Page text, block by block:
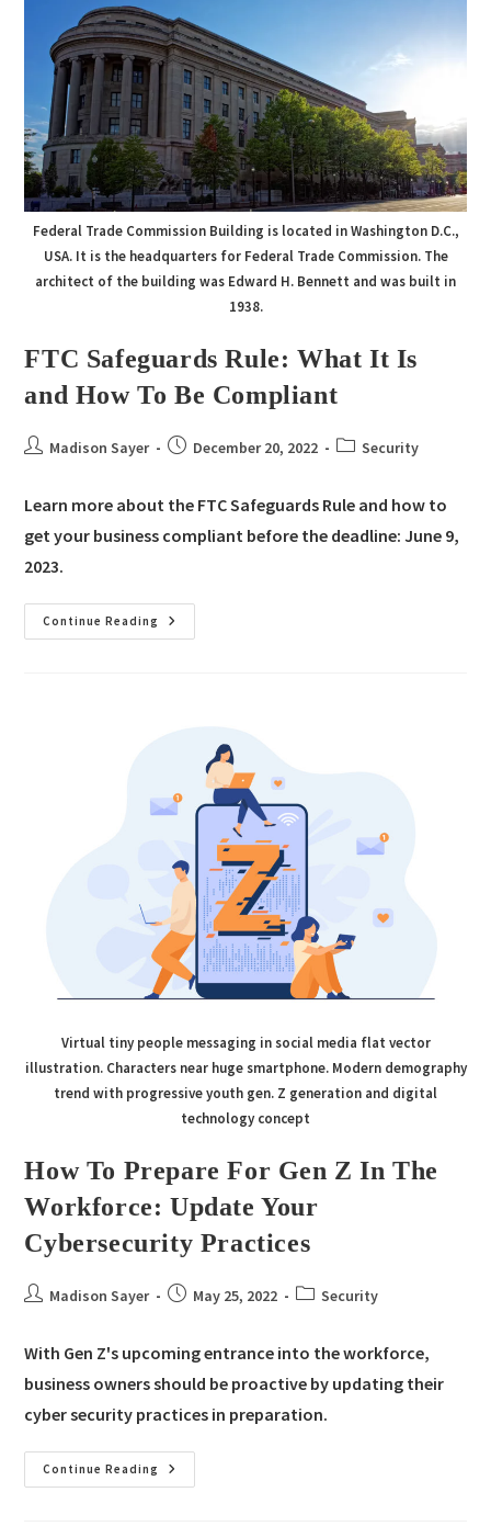
Federal Trade Commission Building is located in Washington D.C.,
USA. It is the headquarters for Federal Trade Commission. The
architect of the building was Edward H. Bennett and was built in
1938.
FTC Safeguards Rule: What It Is
and How To Be Compliant
Madison Sayer December 20, 2022 Security
Learn more about the FTC Safeguards Rule and how to
get your business compliant before the deadline: June 9,
2023.
Continue Reading
Virtual tiny people messaging in social media flat vector
illustration. Characters near huge smartphone. Modern demography
trend with progressive youth gen. Z generation and digital
technology concept
How To Prepare For Gen Z In The
Workforce: Update Your
Cybersecurity Practices
Madison Sayer May 25, 2022 Security
With Gen Z's upcoming entrance into the workforce,
business owners should be proactive by updating their
cyber security practices in preparation.
Continue Reading